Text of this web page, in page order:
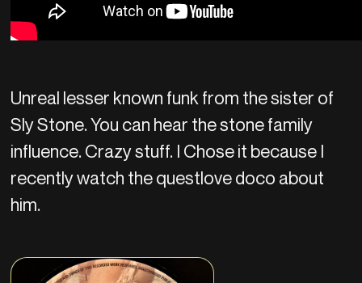
Unreal lesser known funk from the sister of
Sly Stone. You can hear the stone family
influence. Crazy stuff. I Chose it because I
recently watch the questlove doco about
him.